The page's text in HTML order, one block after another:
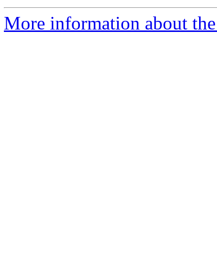
More information about